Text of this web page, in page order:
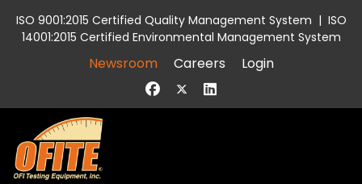
ISO 9001:2015 Certified Quality Management System | ISO
14001:2015 Certified Environmental Management System
Newsroom Careers Login